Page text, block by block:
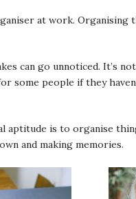
at work. Organising
can go unnoticed. It’s
some people if they
aptitude is to organise
and making memories.